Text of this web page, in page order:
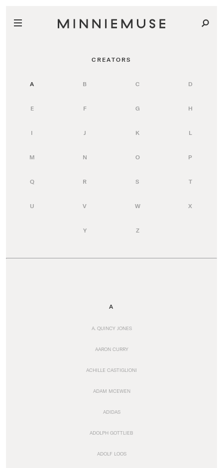
CREATORS
A B C D
E F G H
I J K L
M N O P
Q R S T
U V W X
Y Z
A
A. QUINCY JONES
AARON CURRY
ACHILLE CASTIGLIONI
ADAM MCEWEN
ADIDAS
ADOLPH GOTTLIEB
ADOLF LOOS